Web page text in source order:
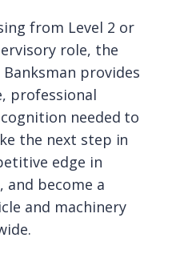
from Level 2 or
role, the
Banksman provides
professional
needed to
the next step in
edge in
become a
and machinery